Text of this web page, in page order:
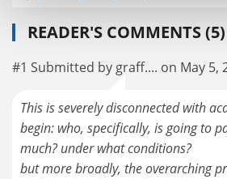
READER'S COMMENTS (5)
#1 Submitted by graff.... on May 5,
This is severely disconnected with
begin: who, specifically, is going to
much? under what conditions?
but more broadly, the overarching